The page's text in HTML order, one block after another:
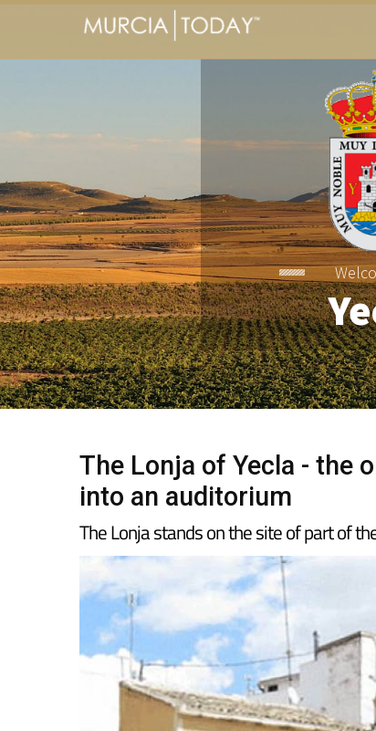
The Lonja of Yecla - the
into an auditorium
The Lonja stands on the site of part of